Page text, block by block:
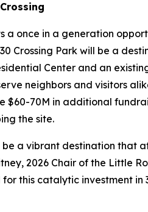
a once in a generation
Crossing Park will be a
Center and an
neighbors and visitors
$60-70M in additional
the site.
be a vibrant destination that
2026 Chair of the Little
for this catalytic investment